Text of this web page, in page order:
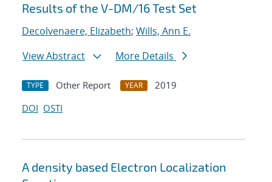
Results of the V-DM/16 Test Set
Decolvenaere, Elizabeth; Wills, Ann E.
View Abstract
More Details
TYPE Other Report YEAR
2019
DOI OSTI
A density based Electron Localization